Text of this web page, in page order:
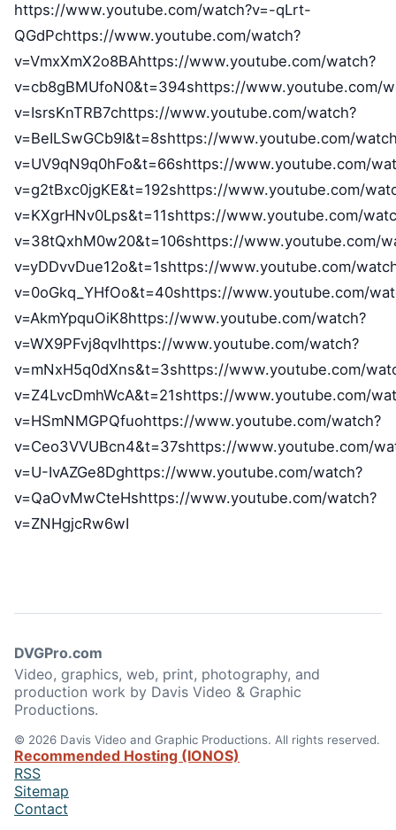
https://www.youtube.com/watch?v=-qLrt-
QGdPchttps://www.youtube.com/watch?
v=VmxXmX2o8BAhttps://www.youtube.com/watch?
v=cb8gBMUfoN0&t=394shttps://www.youtube.com/
v=IsrsKnTRB7chttps://www.youtube.com/watch?
v=BeILSwGCb9I&t=8shttps://www.youtube.com/
v=UV9qN9q0hFo&t=66shttps://www.youtube.com/
v=g2tBxc0jgKE&t=192shttps://www.youtube.com/
v=KXgrHNv0Lps&t=11shttps://www.youtube.com/
v=38tQxhM0w20&t=106shttps://www.youtube.com/
v=yDDvvDue12o&t=1shttps://www.youtube.com/
v=0oGkq_YHfOo&t=40shttps://www.youtube.com/
v=AkmYpquOiK8https://www.youtube.com/watch?
v=WX9PFvj8qvIhttps://www.youtube.com/watch?
v=mNxH5q0dXns&t=3shttps://www.youtube.com/
v=Z4LvcDmhWcA&t=21shttps://www.youtube.com/
v=HSmNMGPQfuohttps://www.youtube.com/watch?
v=Ceo3VVUBcn4&t=37shttps://www.youtube.com/
v=U-IvAZGe8Dghttps://www.youtube.com/watch?
v=QaOvMwCteHshttps://www.youtube.com/watch?
v=ZNHgjcRw6wI
DVGPro.com
Video, graphics, web, print, photography, and
production work by Davis Video & Graphic
Productions.
© 2026 Davis Video and Graphic Productions. All rights reserved.
Recommended Hosting (IONOS)
RSS
Sitemap
Contact